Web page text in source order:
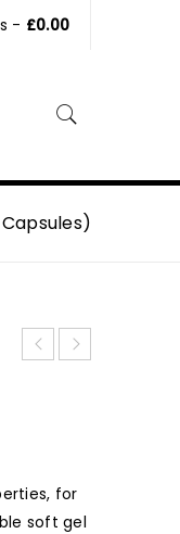
- £0.00
for
soft gel